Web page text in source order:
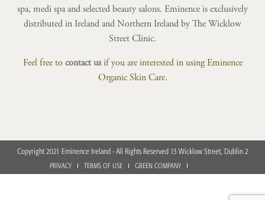
spa, medi spa and selected beauty salons. Eminence is exclusively
distributed in Ireland and Northern Ireland by The Wicklow
Street Clinic.
Feel free tocontact usif you are interested in using Eminence
Organic Skin Care.
Copyright 2021 Eminence Ireland - All Rights Reserved 13 Wicklow Street, Dublin 2
PRIVACY TERMS OF USE GREEN COMPANY